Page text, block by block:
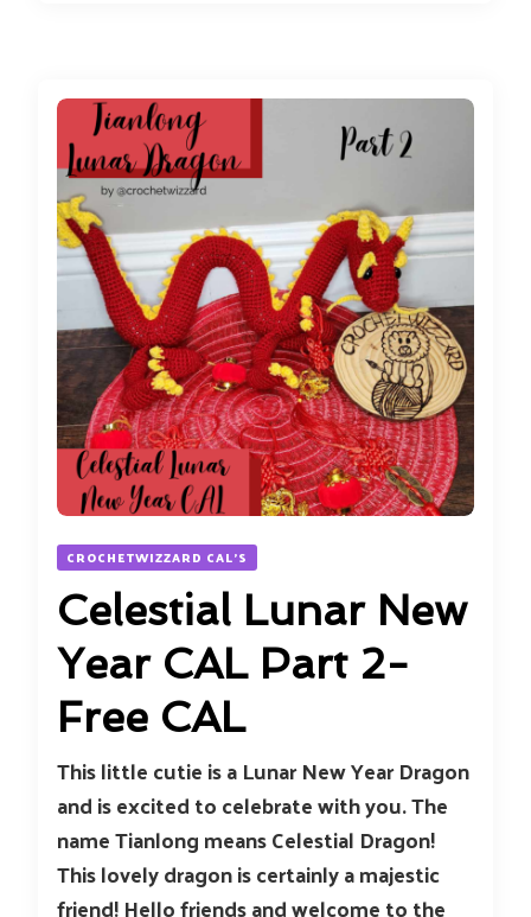
CROCHETWIZZARD CAL'S
Celestial Lunar New
Year CAL Part 2-
Free CAL
This little cutie is a Lunar New Year Dragon
and is excited to celebrate with you. The
name Tianlong means Celestial Dragon!
This lovely dragon is certainly a majestic
friend! Hello friends and welcome to the